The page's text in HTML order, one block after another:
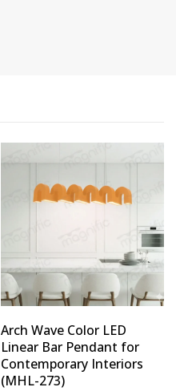
Arch Wave Color LED
Linear Bar Pendant for
Contemporary Interiors
(MHL-273)